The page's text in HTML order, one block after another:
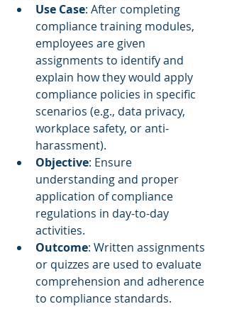
Use Case: After completing
compliance training modules,
employees are given
assignments to identify and
explain how they would apply
compliance policies in specific
scenarios (e.g., data privacy,
workplace safety, or anti-
harassment).
Objective: Ensure
understanding and proper
application of compliance
regulations in day-to-day
activities.
Outcome: Written assignments
or quizzes are used to evaluate
comprehension and adherence
to compliance standards.